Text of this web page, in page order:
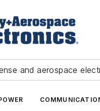
and aerospace